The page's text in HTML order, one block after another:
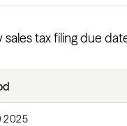
tax filing due
2025